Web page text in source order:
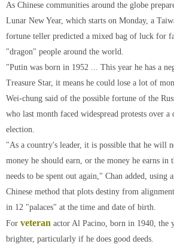
As Chinese communities around the globe
Lunar New Year, which starts on Monday, a
fortune teller predicted a mixed bag of luck for
"dragon" people around the world.
"Putin was born in 1952 ... This year he has a
Treasure Star, it means he could lose a lot of
Wei-chung said of the possible fortune of the
who last month faced widespread protests over a
election.
"As a country's leader, it is possible that he will
money he should earn, or the money he earns in
needs to be spent out again," Chan added, using
Chinese method that plots destiny from
in 12 "palaces" at the time and date of birth.
For veteran actor Al Pacino, born in 1940, the
brighter, particularly if he does good deeds.